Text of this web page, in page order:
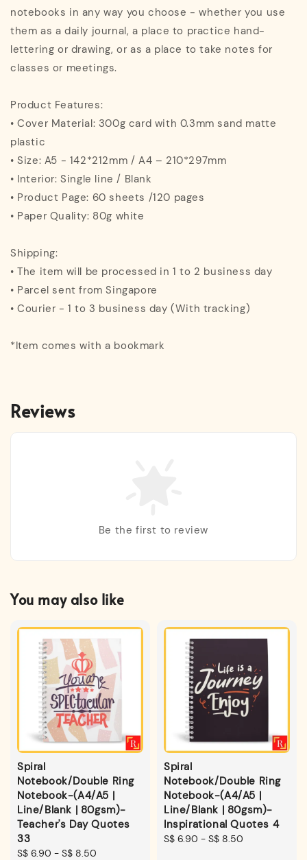
notebooks in any way you choose - whether you use
them as a daily journal, a place to practice hand-
lettering or drawing, or as a place to take notes for
classes or meetings.
Product Features:
• Cover Material: 300g card with 0.3mm sand matte
plastic
• Size: A5 - 142*212mm / A4 – 210*297mm
• Interior: Single line / Blank
• Product Page: 60 sheets /120 pages
• Paper Quality: 80g white
Shipping:
• The item will be processed in 1 to 2 business day
• Parcel sent from Singapore
• Courier - 1 to 3 business day (With tracking)
*Item comes with a bookmark
Reviews
Be the first to review
You may also like
Spiral
Notebook/Double Ring
Notebook-(A4/A5 |
Line/Blank | 80gsm)-
Teacher's Day Quotes
33
Regular
S$ 6.90 - S$ 8.50
Spiral
Notebook/Double Ring
Notebook-(A4/A5 |
Line/Blank | 80gsm)-
Inspirational Quotes 4
Regular
S$ 6.90 - S$ 8.50